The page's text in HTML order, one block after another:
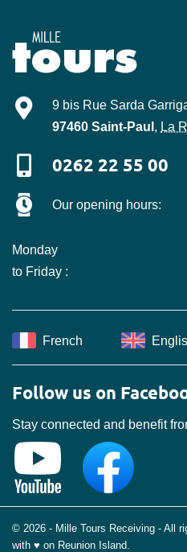
Mille-Tours
9 bis Rue Sarda
97460 Saint-Paul , La
0262 22 55 00
Our opening hours:
Monday
to Friday :
French
Follow us on
Stay connected and benefit
© 2026 - Mille Tours Receiving - All
with ♥ on Reunion Island.